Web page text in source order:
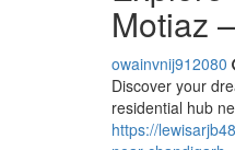
Motiaz
owainvnij912080
Discover your
residential hub
https://